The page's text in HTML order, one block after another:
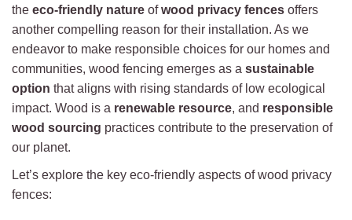
the eco-friendly nature ofwood privacy fences offers
another compelling reason for their installation. As we
endeavor to make responsible choices for our homes and
communities, wood fencing emerges as a sustainable
option that aligns with rising standards of low ecological
impact. Wood is a renewable resource, and responsible
wood sourcing practices contribute to the preservation of
our planet.
Let’s explore the key eco-friendly aspects of wood privacy
fences: